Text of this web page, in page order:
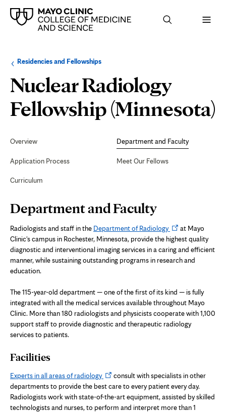
Browse
up
level:
Residencies and FellowshipsNavigation
the
following
section:
Nuclear Radiology
Fellowship (Minnesota)
Navigation
Overview
Application Process
Curriculum
Department and Faculty
Meet Our Fellows
Page
Content
Department and Faculty
Radiologists and staff in the Department of RadiologyOpens
in
new
tab
at Mayo
Clinic's campus in Rochester, Minnesota, provide the highest quality
diagnostic and interventional imaging services in a caring and efficient
manner, while sustaining outstanding programs in research and
education.
The 115-year-old department — one of the first of its kind — is fully
integrated with all the medical services available throughout Mayo
Clinic. More than 180 radiologists and physicists cooperate with 1,100
support staff to provide diagnostic and therapeutic radiology
services to patients.
Facilities
Experts in all areas of radiologyOpens
in
new
tab
consult with specialists in other
departments to provide the best care to every patient every day.
Radiologists work with state-of-the-art equipment, assisted by skilled
technologists and nurses, to perform and interpret more than 1